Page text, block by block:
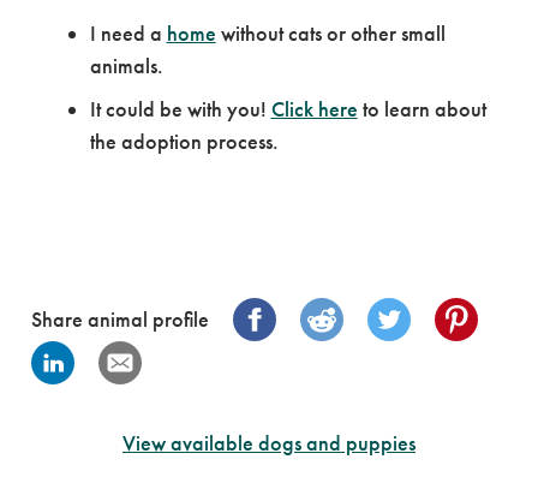
I need a home without cats or other small
animals.
It could be with you! Click here to learn about
the adoption process.
Share animal profile
View available dogs and puppies